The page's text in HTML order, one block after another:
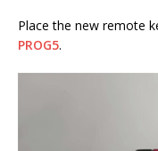
Place the new remote
PROG5.